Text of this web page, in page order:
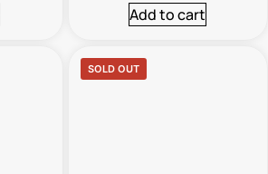
Add to cart
SOLD OUT